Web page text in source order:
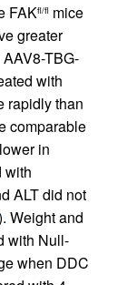
FAKfl/fl mice
greater
TBG-
with
rapidly than
comparable
in
with
ALT did not
Weight and
with Null-
when DDC